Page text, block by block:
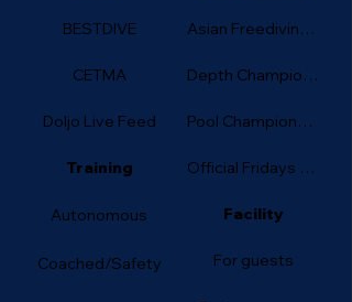
BESTDIVE
CETMA
Doljo Live Feed
Training
Autonomous
Coached/Safety
Asian Freediving Cup
Depth Championship
Pool Championship
Official Fridays (Depth)
Facility
For guests